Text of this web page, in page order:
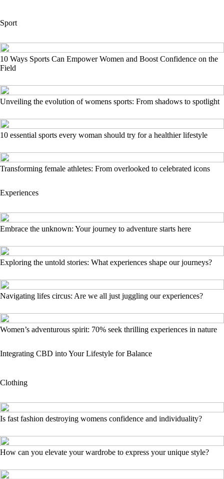
Sport
10 Ways Sports Can Empower Women and Boost Confidence on the
Field
Unveiling the evolution of womens sports: From shadows to spotlight
10 essential sports every woman should try for a healthier lifestyle
Transforming female athletes: From overlooked to celebrated icons
Experiences
Embrace the unknown: Your journey to adventure starts here
Exploring the untold stories: What experiences shape our journeys?
Navigating lifes circus: Are we all just juggling our experiences?
Women’s adventurous spirit: 70% seek thrilling experiences in nature
Integrating CBD into Your Lifestyle for Balance
Clothing
Is fast fashion destroying womens confidence and individuality?
How can you elevate your wardrobe to express your unique style?